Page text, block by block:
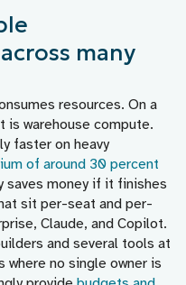
many
resources. On a
warehouse compute.
faster on heavy
of around 30 percent
saves money if it finishes
sit per-seat and per-
Claude, and Copilot.
and several tools at
where no single owner is